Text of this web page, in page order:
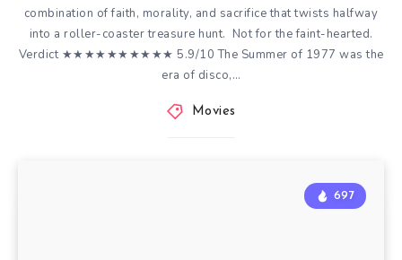
combination of faith, morality, and sacrifice that twists halfway
into a roller-coaster treasure hunt. Not for the faint-hearted.
Verdict ★★★★★★★★★★ 5.9/10 The Summer of 1977 was the
era of disco,…
Movies
697